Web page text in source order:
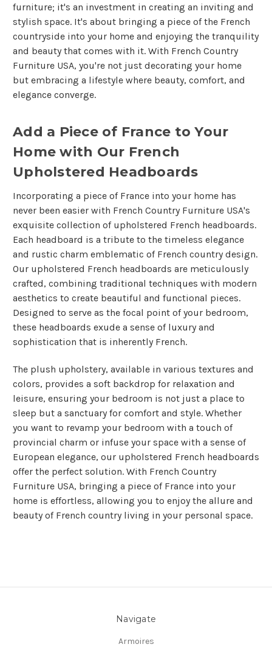
furniture; it's an investment in creating an inviting and
stylish space. It's about bringing a piece of the French
countryside into your home and enjoying the tranquility
and beauty that comes with it. With French Country
Furniture USA, you're not just decorating your home
but embracing a lifestyle where beauty, comfort, and
elegance converge.
Add a Piece of France to Your
Home with Our French
Upholstered Headboards
Incorporating a piece of France into your home has
never been easier with French Country Furniture USA's
exquisite collection of upholstered French headboards.
Each headboard is a tribute to the timeless elegance
and rustic charm emblematic of French country design.
Our upholstered French headboards are meticulously
crafted, combining traditional techniques with modern
aesthetics to create beautiful and functional pieces.
Designed to serve as the focal point of your bedroom,
these headboards exude a sense of luxury and
sophistication that is inherently French.
The plush upholstery, available in various textures and
colors, provides a soft backdrop for relaxation and
leisure, ensuring your bedroom is not just a place to
sleep but a sanctuary for comfort and style. Whether
you want to revamp your bedroom with a touch of
provincial charm or infuse your space with a sense of
European elegance, our upholstered French headboards
offer the perfect solution. With French Country
Furniture USA, bringing a piece of France into your
home is effortless, allowing you to enjoy the allure and
beauty of French country living in your personal space.
Navigate
Armoires